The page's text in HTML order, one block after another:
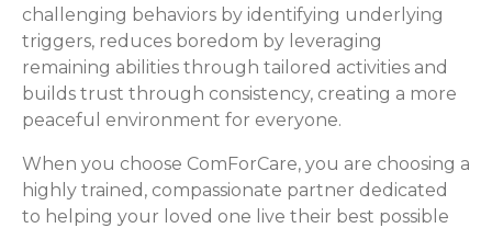
challenging behaviors by identifying underlying
triggers, reduces boredom by leveraging
remaining abilities through tailored activities and
builds trust through consistency, creating a more
peaceful environment for everyone.
When you choose ComForCare, you are choosing a
highly trained, compassionate partner dedicated
to helping your loved one live their best possible